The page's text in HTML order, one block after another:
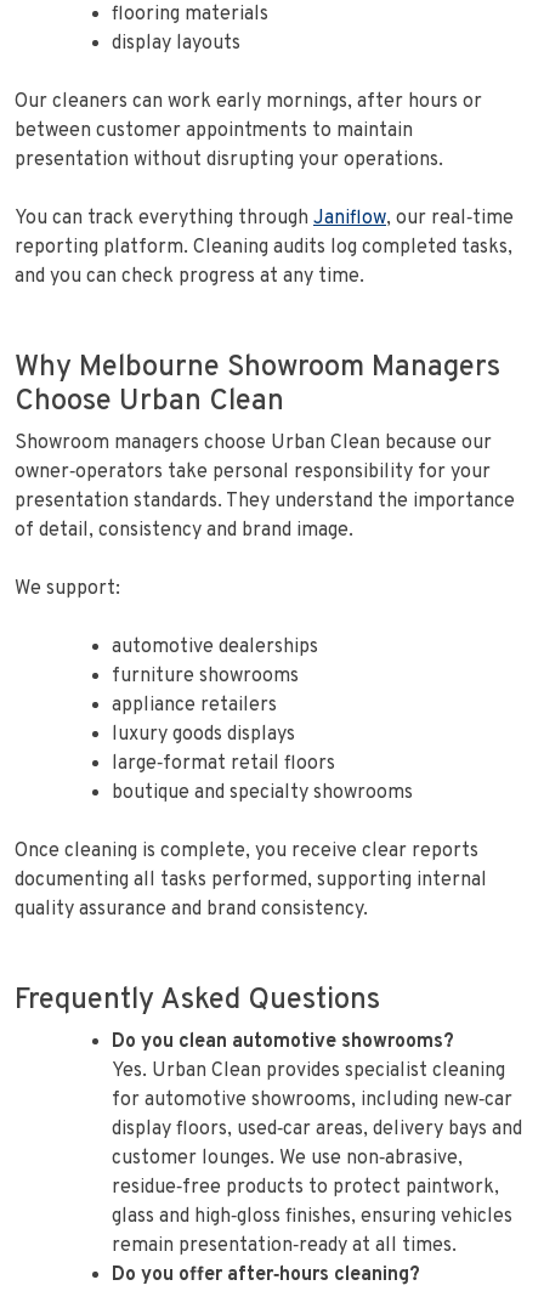
flooring materials
display layouts
Our cleaners can work early mornings, after hours or
between customer appointments to maintain
presentation without disrupting your operations.
You can track everything through Janiflow, our real‑time
reporting platform. Cleaning audits log completed tasks,
and you can check progress at any time.
Why Melbourne Showroom Managers
Choose Urban Clean
Showroom managers choose Urban Clean because our
owner‑operators take personal responsibility for your
presentation standards. They understand the importance
of detail, consistency and brand image.
We support:
automotive dealerships
furniture showrooms
appliance retailers
luxury goods displays
large‑format retail floors
boutique and specialty showrooms
Once cleaning is complete, you receive clear reports
documenting all tasks performed, supporting internal
quality assurance and brand consistency.
Frequently Asked Questions
Do you clean automotive showrooms?
Yes. Urban Clean provides specialist cleaning
for automotive showrooms, including new‑car
display floors, used‑car areas, delivery bays and
customer lounges. We use non‑abrasive,
residue‑free products to protect paintwork,
glass and high‑gloss finishes, ensuring vehicles
remain presentation‑ready at all times.
Do you offer after‑hours cleaning?